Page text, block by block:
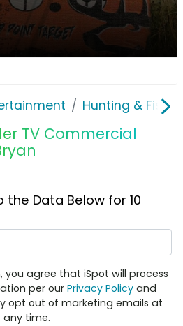
Hunting &
TV Commercial
Data Below for 10
you agree that iSpot will process
per our Privacy Policy and
opt out of marketing emails at
any time.